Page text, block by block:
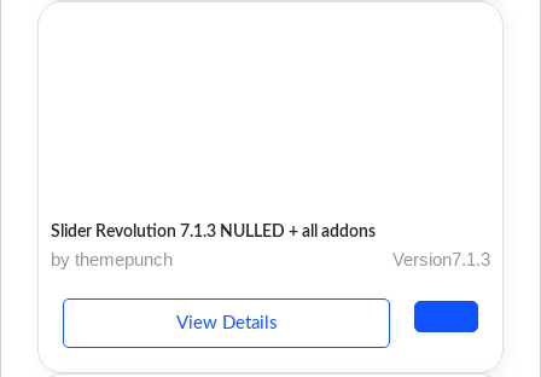
Slider Revolution 7.1.3 NULLED + all addons
by themepunch Version7.1.3
View Details